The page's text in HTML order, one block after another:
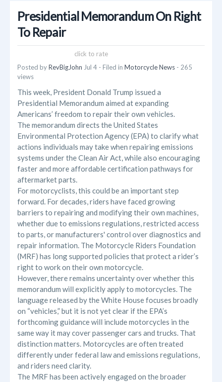
Presidential Memorandum On Right
To Repair
click to rate
Posted byRevBigJohn Jul 4 - Filed in Motorcycle News - 265
views
This week, President Donald Trump issued a
Presidential Memorandum aimed at expanding
Americans’ freedom to repair their own vehicles.
The memorandum directs the United States
Environmental Protection Agency (EPA) to clarify what
actions individuals may take when repairing emissions
systems under the Clean Air Act, while also encouraging
faster and more affordable certification pathways for
aftermarket parts.
For motorcyclists, this could be an important step
forward. For decades, riders have faced growing
barriers to repairing and modifying their own machines,
whether due to emissions regulations, restricted access
to parts, or manufacturers' control over diagnostics and
repair information. The Motorcycle Riders Foundation
(MRF) has long supported policies that protect a rider’s
right to work on their own motorcycle.
However, there remains uncertainty over whether this
memorandum will explicitly apply to motorcycles. The
language released by the White House focuses broadly
on “vehicles,” but it is not yet clear if the EPA’s
forthcoming guidance will include motorcycles in the
same way it may cover passenger cars and trucks. That
distinction matters. Motorcycles are often treated
differently under federal law and emissions regulations,
and riders need clarity.
The MRF has been actively engaged on the broader